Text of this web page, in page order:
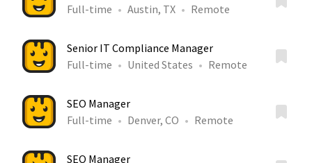
Full-time
Austin, TX Remote
Senior IT Compliance Manager
Full-time
United States Remote
SEO Manager
Full-time
Denver, CO Remote
SEO Manager